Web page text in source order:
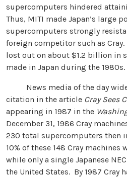
supercomputers hindered
Thus, MITI made Japan’s large
supercomputers strongly
foreign competitor such as
lost out on about $1.2 billion in
made in Japan during the 1980s.
News media of the day
citation in the article Cray Sees
appearing in 1987 in the
December 31, 1986 Cray
230 total supercomputers then
10% of these 148 Cray machines
while only a single Japanese
the United States. By 1987 Cray